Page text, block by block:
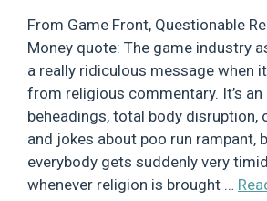
From Game Front, Questionable
Money quote: The game industry
a really ridiculous message when
from religious commentary. It’s
beheadings, total body disruption,
and jokes about poo run rampant,
everybody gets suddenly very
whenever religion is brought …